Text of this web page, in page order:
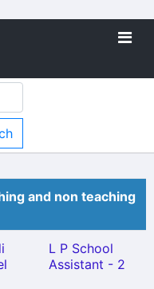
and non teaching
L P School
Assistant - 2